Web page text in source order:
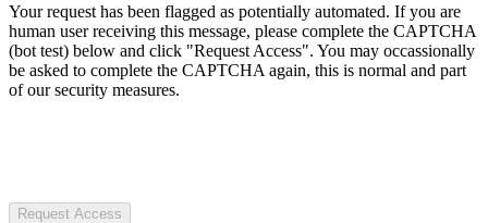
Your request has been flagged as potentially automated. If you are
human user receiving this message, please complete the CAPTCHA
(bot test) below and click "Request Access". You may occassionally
be asked to complete the CAPTCHA again, this is normal and part
of our security measures.
Request Access